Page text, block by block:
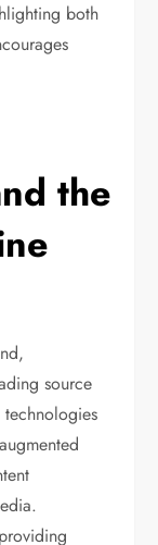
both
the
source